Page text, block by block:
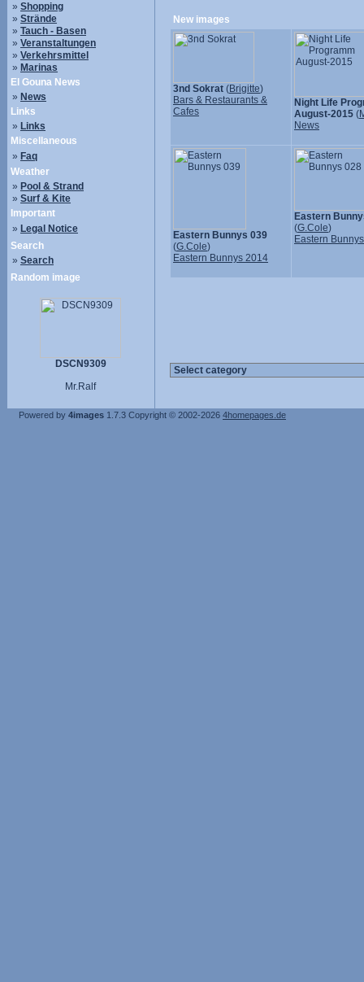
» Shopping
» Strände
» Tauch - Basen
» Veranstaltungen
» Verkehrsmittel
» Marinas
El Gouna News
» News
Links
» Links
Miscellaneous
» Faq
Weather
» Pool & Strand
» Surf & Kite
Important
» Legal Notice
Search
» Search
Random image
DSCN9309
Mr.Ralf
New images
3nd Sokrat (Brigitte)
Bars & Restaurants &
Cafes
Night Life
August-2015 (
News
Eastern Bunnys 039
(G.Cole)
Eastern Bunnys 2014
Eastern
(G.Cole)
Eastern
Powered by 4images 1.7.3 Copyright © 2002-2026 4homepages.de